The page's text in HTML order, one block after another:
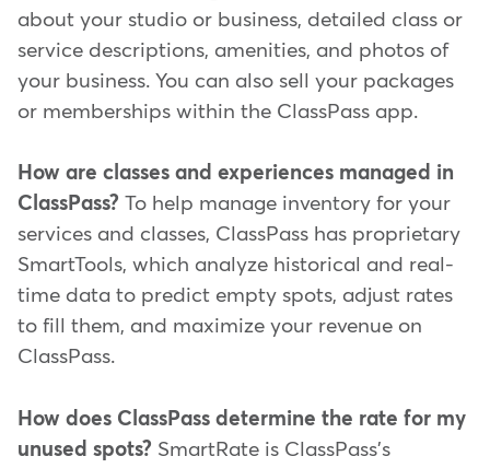
about your studio or business, detailed class or
service descriptions, amenities, and photos of
your business. You can also sell your packages
or memberships within the ClassPass app.
How are classes and experiences managed in
ClassPass? To help manage inventory for your
services and classes, ClassPass has proprietary
SmartTools, which analyze historical and real-
time data to predict empty spots, adjust rates
to fill them, and maximize your revenue on
ClassPass.
How does ClassPass determine the rate for my
unused spots? SmartRate is ClassPass's